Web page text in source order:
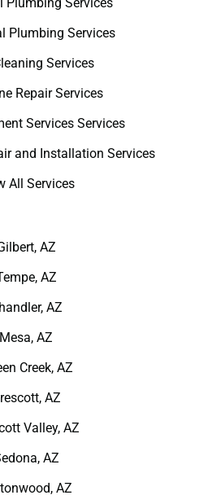
Plumbing Services
Plumbing Services
Services
Repair Services
Services Services
and Installation Services
All Services
AZ
AZ
AZ
Mesa, AZ
Creek, AZ
AZ
Valley, AZ
AZ
AZ